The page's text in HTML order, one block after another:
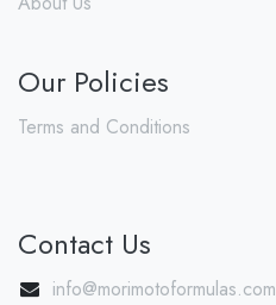
Our Policies
Terms and Conditions
Contact Us
info@morimotoformulas.com